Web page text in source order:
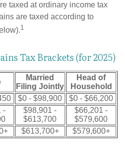
taxed at ordinary income tax
are taxed according to
1
Tax Brackets (for 2025)
Married
Filing Jointly
Head of
Household
$0 - $98,900
$0 - $66,200
-
$98,901 -
$613,700
$66,201 -
$579,600
$613,700+ $579,600+